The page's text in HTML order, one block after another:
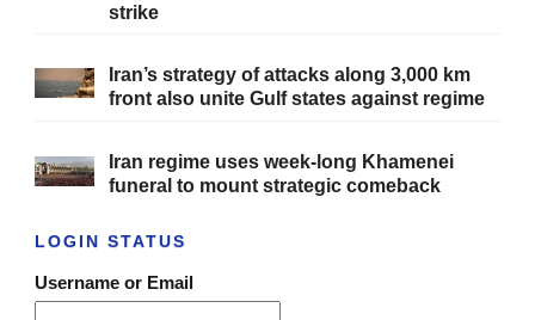
strike
Iran’s strategy of attacks along 3,000 km
front also unite Gulf states against regime
Iran regime uses week-long Khamenei
funeral to mount strategic comeback
LOGIN STATUS
Username or Email